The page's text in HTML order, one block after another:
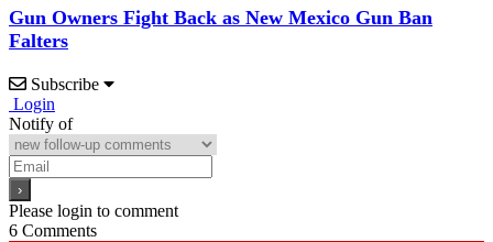
Gun Owners Fight Back as New Mexico Gun Ban
Falters
Subscribe
Login
Notify of
Please login to comment
6 Comments